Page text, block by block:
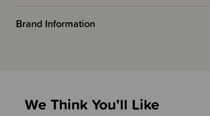
Brand Information
We Think You’ll Like